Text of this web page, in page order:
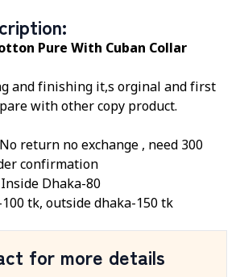
:
Pure With Cuban Collar
and finishing it,s orginal and first
with other copy product.
return no exchange , need 300
confirmation
Inside Dhaka-80
tk, outside dhaka-150 tk
for more details